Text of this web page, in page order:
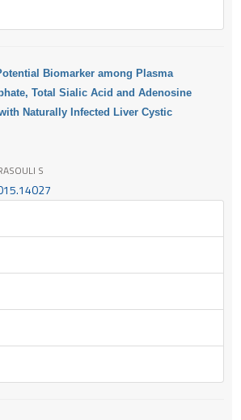
Biomarker among Plasma
Total Sialic Acid and Adenosine
Naturally Infected Liver Cystic
S